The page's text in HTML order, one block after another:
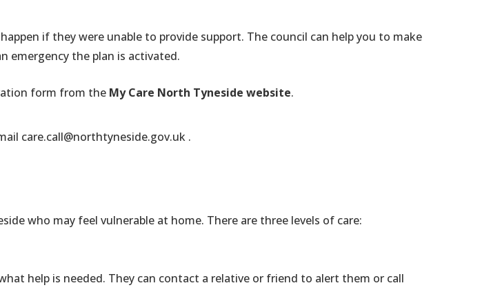
if they were unable to provide support. The council can help you to make
emergency the plan is activated.
form from the My Care North Tyneside website.
care.call@northtyneside.gov.uk .
who may feel vulnerable at home. There are three levels of care:
help is needed. They can contact a relative or friend to alert them or call